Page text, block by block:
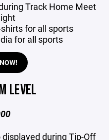
Track Home Meet
for all sports
for all sports
LEVEL
during Tip-Off